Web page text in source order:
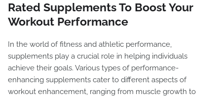
Rated Supplements To Boost Your
Workout Performance
In the world of fitness and athletic performance,
supplements play a crucial role in helping individuals
achieve their goals. Various types of performance-
enhancing supplements cater to different aspects of
workout enhancement, ranging from muscle growth to